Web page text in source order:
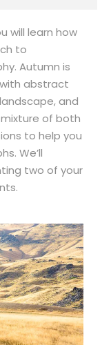
will learn how
to
Autumn is
abstract
and
of both
to help you
We’ll
two of your